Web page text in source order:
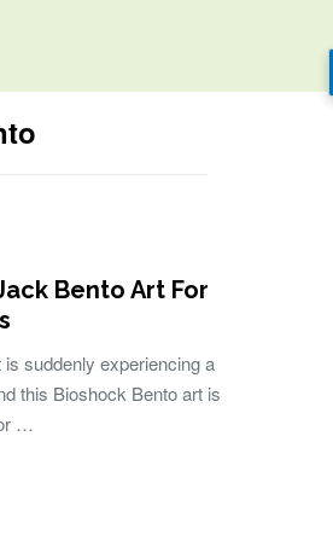
Bento Art For
is suddenly experiencing a
this Bioshock Bento art is
…